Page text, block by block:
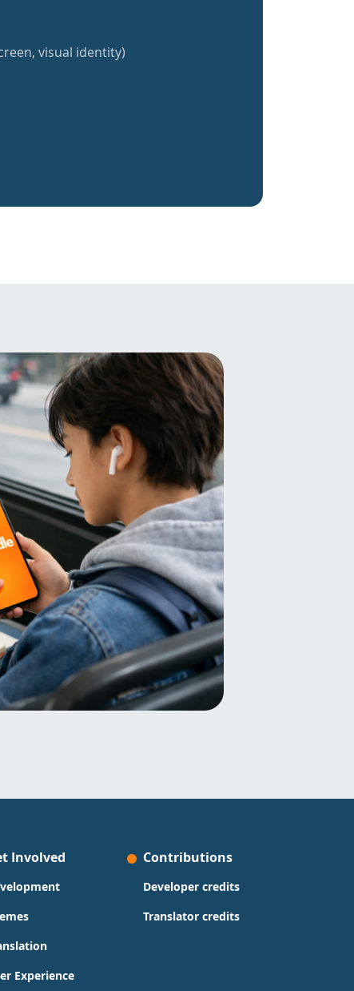
visual identity)
Involved
Experience
Contributions
Developer credits
Translator credits